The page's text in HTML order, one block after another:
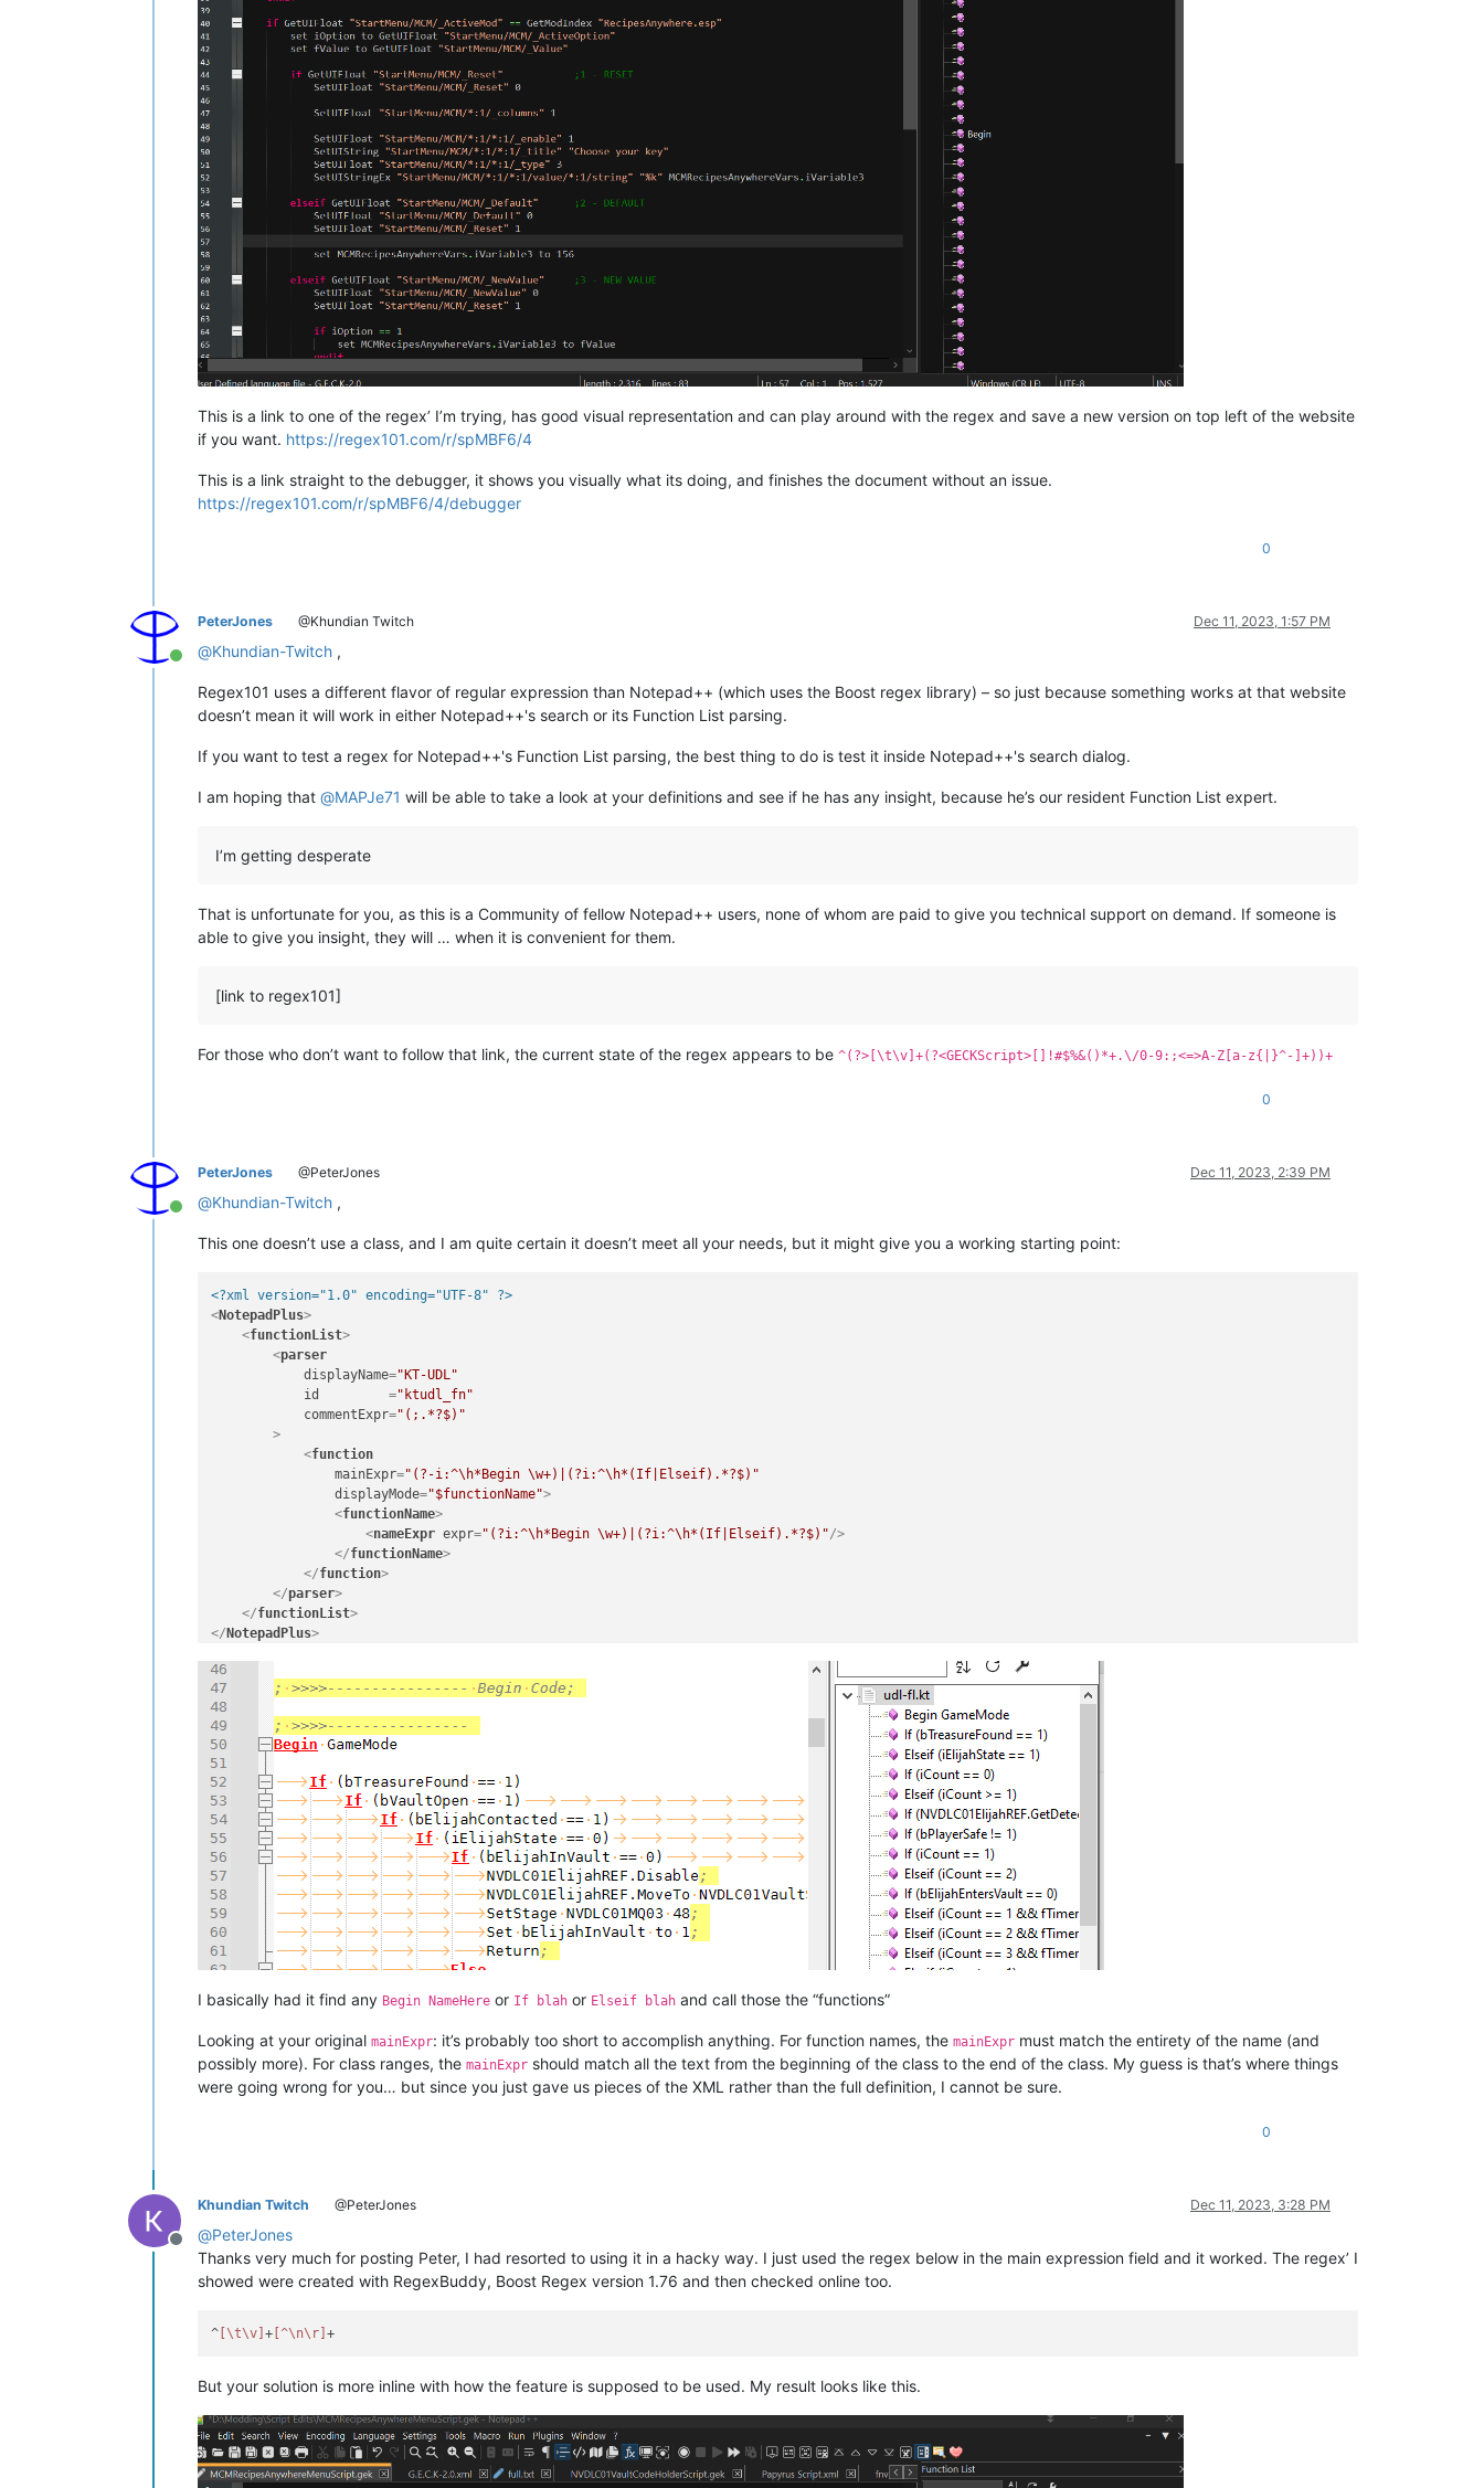
	If (bTreasureFound
== 1)
		If (bVaultOpen
== 1)																											; If Players have opened the Vault previously.
			If (bElijahContacted
				If (iElijahState
						NVDLC01ElijahREF.Disable;
						NVDLC01ElijahREF.MoveTo NVDLC01VaultStartMarkerREF;
Set bElijahInVault
Else
						Set iElijahState to 1;																							; Ready Elijah for the next stage of events/AI behaviors.
					Endif
				Elseif (iElijahState
== 1)
					If (iCount
== 0)
This is a link to one of the regex’ I’m trying, has good visual representation and can play around with the regex and save a new version on top left of the website
if you want. https://regex101.com/r/spMBF6/4
This is a link straight to the debugger, it shows you visually what its doing, and finishes the document without an issue.
https://regex101.com/r/spMBF6/4/debugger
0
Online
PeterJones @Khundian Twitch Dec 11, 2023, 1:57 PM
@Khundian-Twitch ,
Regex101 uses a different flavor of regular expression than Notepad++ (which uses the Boost regex library) – so just because something works at that website
doesn’t mean it will work in either Notepad++'s search or its Function List parsing.
If you want to test a regex for Notepad++'s Function List parsing, the best thing to do is test it inside Notepad++'s search dialog.
I am hoping that @MAPJe71 will be able to take a look at your definitions and see if he has any insight, because he’s our resident Function List expert.
I’m getting desperate
That is unfortunate for you, as this is a Community of fellow Notepad++ users, none of whom are paid to give you technical support on demand. If someone is
able to give you insight, they will … when it is convenient for them.
[link to regex101]
For those who don’t want to follow that link, the current state of the regex appears to be ^(?>[\t\v]+(?<GECKScript>[]!#$%&()*+.\/0-9:;<=>A-Z[a-z{|}^-]+))+
0
Online
PeterJones @PeterJones Dec 11, 2023, 2:39 PM
@Khundian-Twitch ,
This one doesn’t use a class, and I am quite certain it doesn’t meet all your needs, but it might give you a working starting point:
<?xml version="1.0" encoding="UTF-8" ?>
<NotepadPlus>
<functionList>
<parser
displayName="KT-UDL"
id
         =
"ktudl_fn"
commentExpr="(;.*?$)"
        >
<function
mainExpr="(?-i:^\h*Begin \w+)|(?i:^\h*(If|Elseif).*?$)"
displayMode="$functionName">
<functionName>
<nameExpr expr="(?i:^\h*Begin \w+)|(?i:^\h*(If|Elseif).*?$)"/>
</functionName>
</function>
</parser>
</functionList>
</NotepadPlus>
I basically had it find any Begin NameHere or If blah or Elseif blah and call those the “functions”
Looking at your original mainExpr: it’s probably too short to accomplish anything. For function names, the mainExpr must match the entirety of the name (and
possibly more). For class ranges, the mainExpr should match all the text from the beginning of the class to the end of the class. My guess is that’s where things
were going wrong for you… but since you just gave us pieces of the XML rather than the full definition, I cannot be sure.
0
Offline
Khundian Twitch @PeterJones Dec 11, 2023, 3:28 PM
@PeterJones
Thanks very much for posting Peter, I had resorted to using it in a hacky way. I just used the regex below in the main expression field and it worked. The regex’ I
showed were created with RegexBuddy, Boost Regex version 1.76 and then checked online too.
^ [\t\v]+ [^\n\r]
But your solution is more inline with how the feature is supposed to be used. My result looks like this.